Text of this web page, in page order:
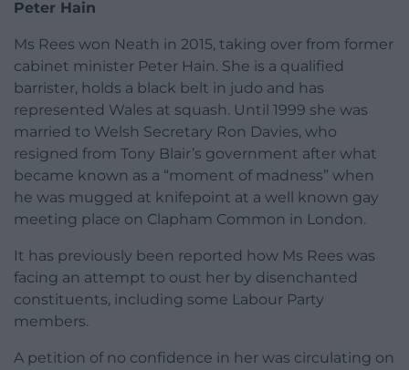
Peter Hain
Ms Rees won Neath in 2015, taking over from former
cabinet minister Peter Hain. She is a qualified
barrister, holds a black belt in judo and has
represented Wales at squash. Until 1999 she was
married to Welsh Secretary Ron Davies, who
resigned from Tony Blair’s government after what
became known as a “moment of madness” when
he was mugged at knifepoint at a well known gay
meeting place on Clapham Common in London.
It has previously been reported how Ms Rees was
facing an attempt to oust her by disenchanted
constituents, including some Labour Party
members.
A petition of no confidence in her was circulating on